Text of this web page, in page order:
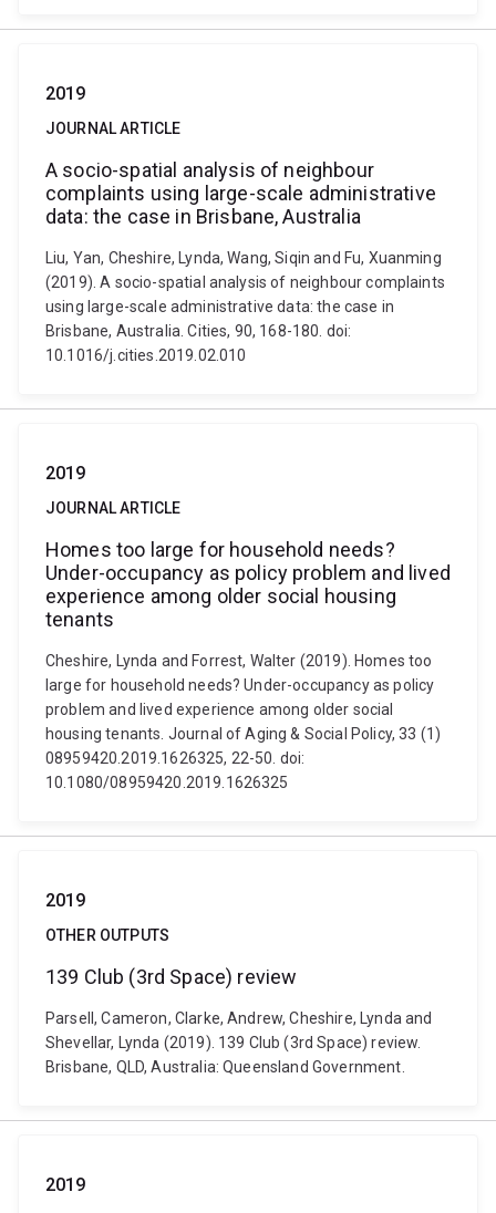
2019
JOURNAL ARTICLE
A socio-spatial analysis of neighbour
complaints using large-scale administrative
data: the case in Brisbane, Australia
Liu, Yan, Cheshire, Lynda, Wang, Siqin and Fu, Xuanming
(2019). A socio-spatial analysis of neighbour complaints
using large-scale administrative data: the case in
Brisbane, Australia. Cities, 90, 168-180. doi:
10.1016/j.cities.2019.02.010
2019
JOURNAL ARTICLE
Homes too large for household needs?
Under-occupancy as policy problem and lived
experience among older social housing
tenants
Cheshire, Lynda and Forrest, Walter (2019). Homes too
large for household needs? Under-occupancy as policy
problem and lived experience among older social
housing tenants. Journal of Aging & Social Policy, 33 (1)
08959420.2019.1626325, 22-50. doi:
10.1080/08959420.2019.1626325
2019
OTHER OUTPUTS
139 Club (3rd Space) review
Parsell, Cameron, Clarke, Andrew, Cheshire, Lynda and
Shevellar, Lynda (2019). 139 Club (3rd Space) review.
Brisbane, QLD, Australia: Queensland Government.
2019